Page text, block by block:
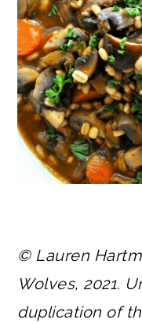
© Lauren
Wolves, 2021.
duplication of